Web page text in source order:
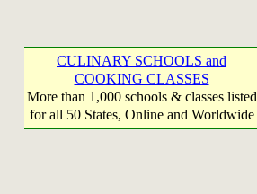
CULINARY SCHOOLS and
COOKING CLASSES
More than 1,000 schools & classes listed
for all 50 States, Online and Worldwide